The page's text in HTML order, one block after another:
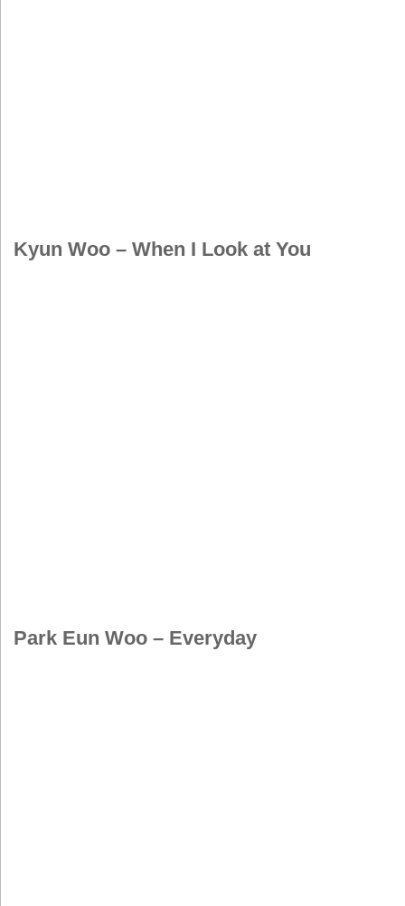
Kyun Woo – When I Look at You
Park Eun Woo – Everyday